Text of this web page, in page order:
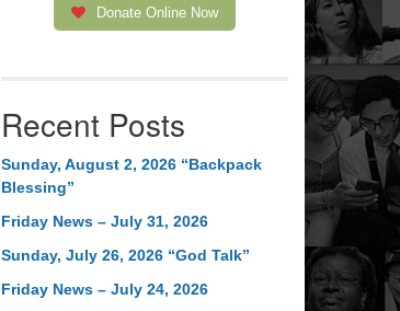
Donate Online Now
Recent Posts
Sunday, August 2, 2026 “Backpack
Blessing”
Friday News – July 31, 2026
Sunday, July 26, 2026 “God Talk”
Friday News – July 24, 2026